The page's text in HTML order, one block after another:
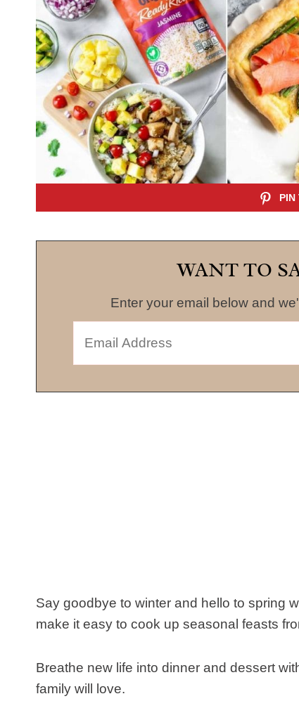
WANT TO
Enter your email below and
Say goodbye to winter and hello to spring
make it easy to cook up seasonal feasts
Breathe new life into dinner and dessert
family will love.